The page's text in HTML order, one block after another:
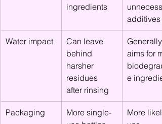
ingredients
additives
Water impact
Can leave
behind
harsher
residues
after rinsing
Generally
aims for
e
Packaging
More single-
More